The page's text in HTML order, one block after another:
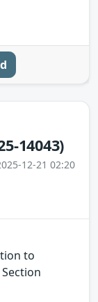
14043)
12-21 02:20
to